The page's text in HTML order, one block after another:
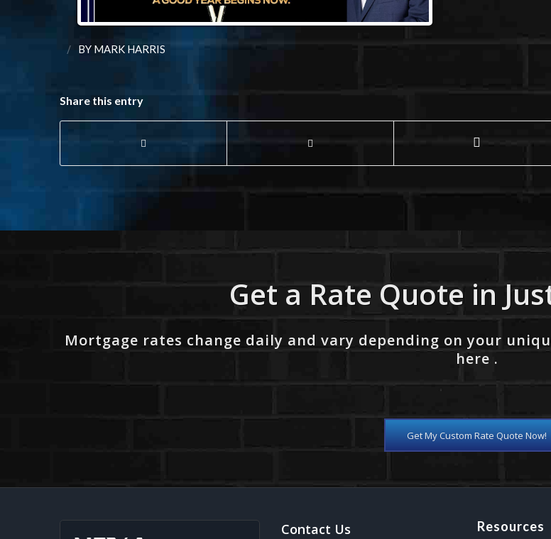
/ BY MARK HARRIS
Share this entry
Get a Rate Quote in
Mortgage rates change daily and vary depending on your
here .
Get My Custom Rate Quote Now!
Contact Us Resources